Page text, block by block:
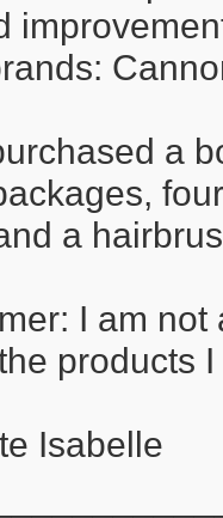
a
a
I am
products
Isabelle